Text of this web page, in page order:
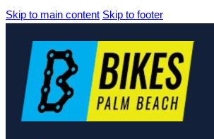
Skip to main content Skip to footer